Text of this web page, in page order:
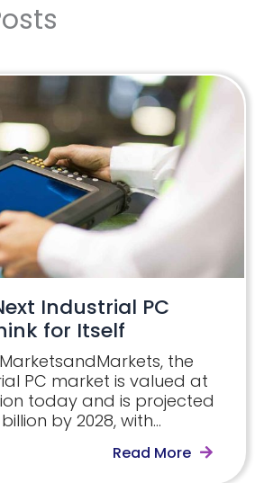
Industrial PC
for Itself
the
PC market is valued at
today and is projected
by 2028, with…